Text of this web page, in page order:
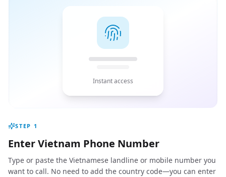
Instant access
STEP 1
Enter Vietnam Phone Number
Type or paste the Vietnamese landline or mobile number you
want to call. No need to add the country code—you can enter